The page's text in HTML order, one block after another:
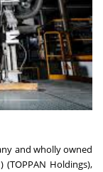
and wholly owned
(TOPPAN Holdings),